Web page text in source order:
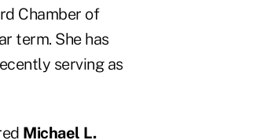
Chamber of
term. She has
serving as
Michael L.